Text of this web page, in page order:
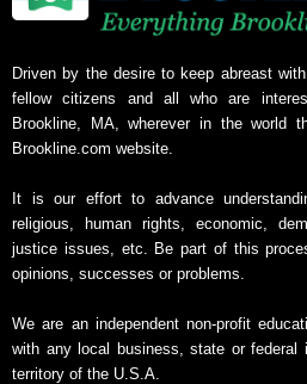
Driven by the desire to keep abreast
fellow citizens and all who are
Brookline, MA, wherever in the world
Brookline.com website.
It is our effort to advance
religious, human rights, economic,
justice issues, etc. Be part of this
opinions, successes or problems.
We are an independent non-profit
with any local business, state or federal
territory of the U.S.A.